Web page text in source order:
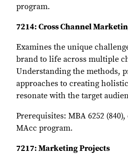
program.
7214: Cross Channel
Examines the unique
brand to life across multiple
Understanding the methods,
approaches to creating
resonate with the target
Prerequisites: MBA 6252
MAcc program.
7217: Marketing Projects